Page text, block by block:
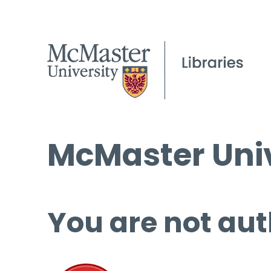
McMaster
You are not